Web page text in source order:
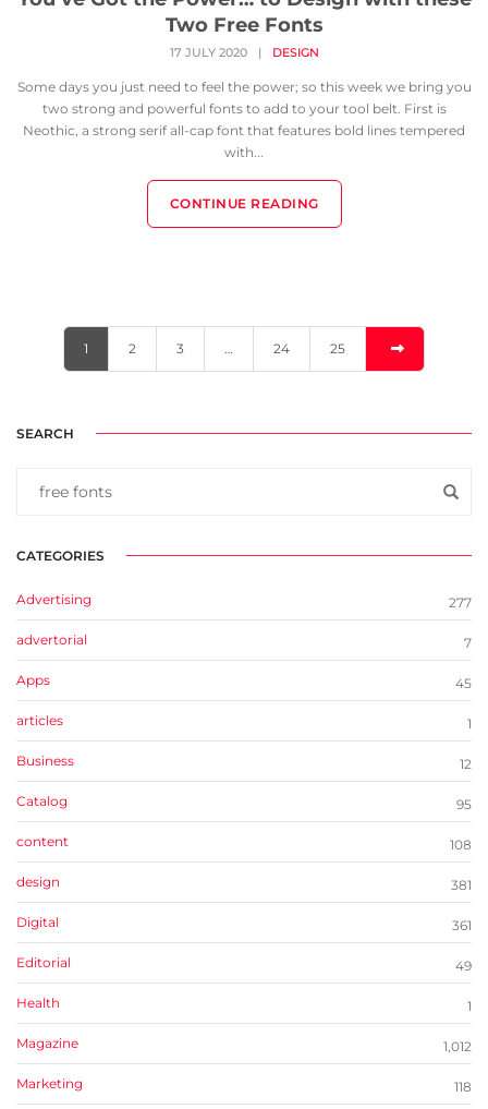
Two Free Fonts
17 JULY 2020 | DESIGN
Some days you just need to feel the power; so this week we bring you
two strong and powerful fonts to add to your tool belt. First is
Neothic, a strong serif all-cap font that features bold lines tempered
with...
CONTINUE READING
1 2 3 … 24 25
SEARCH
CATEGORIES
Advertising 277
advertorial 7
Apps 45
articles 1
Business 12
Catalog 95
content 108
design 381
Digital 361
Editorial 49
Health 1
Magazine 1,012
Marketing 118